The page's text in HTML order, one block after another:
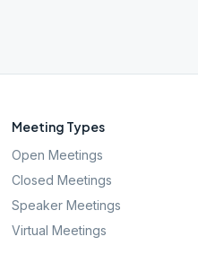
Meeting Types
Open Meetings
Closed Meetings
Speaker Meetings
Virtual Meetings